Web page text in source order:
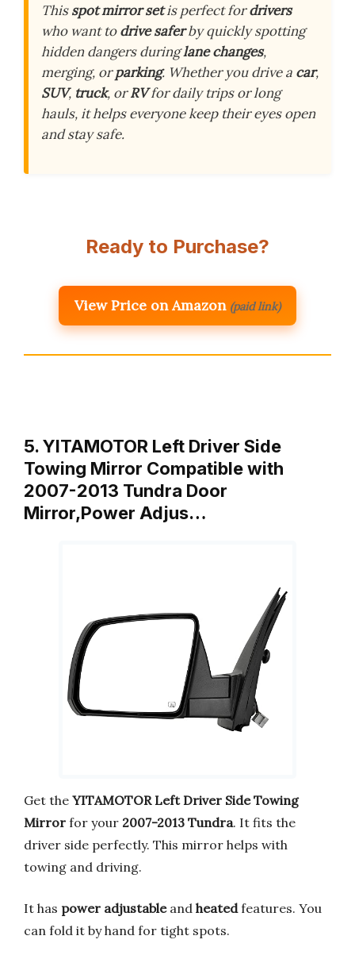
Thisspot mirror setis perfect fordrivers
who want todrive saferby quickly spotting
hidden dangers duringlane changes,
merging, orparking. Whether you drive a car,
SUV, truck, orRVfor daily trips or long
hauls, it helps everyone keep their eyes open
and stay safe.
Ready to Purchase?
View Price on Amazon (paid link)
5. YITAMOTOR Left Driver Side
Towing Mirror Compatible with
2007-2013 Tundra Door
Mirror,Power Adjus…
Get the YITAMOTOR Left Driver Side Towing
Mirror for your 2007-2013 Tundra. It fits the
driver side perfectly. This mirror helps with
towing and driving.
It has power adjustableand heatedfeatures. You
can fold it by hand for tight spots.